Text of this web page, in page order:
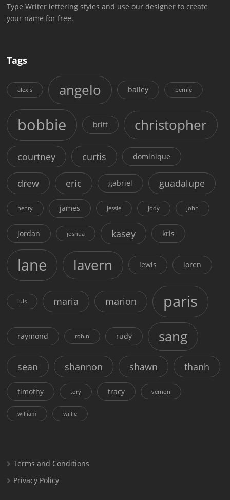
Type Writer lettering styles and use our designer to create
your name for free.
Tags
alexis angelo bailey bernie
bobbie britt christopher
courtney curtis dominique
drew eric gabriel guadalupe
henry james jessie jody john
jordan joshua kasey kris
lane lavern lewis loren
luis maria marion paris
raymond robin rudy sang
sean shannon shawn thanh
timothy tory tracy vernon
william willie
Terms and Conditions
Privacy Policy